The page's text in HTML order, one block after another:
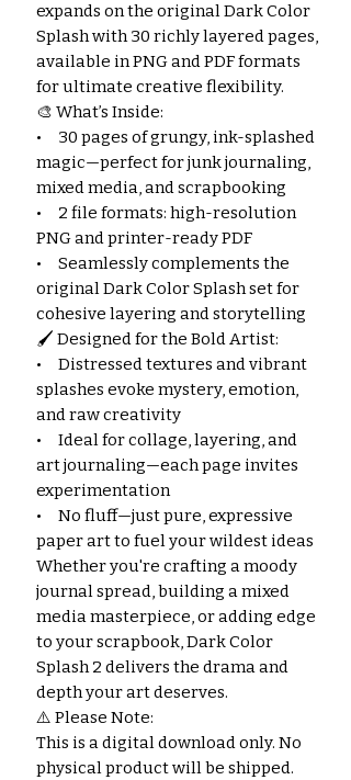
expands on the original Dark Color
Splash with 30 richly layered pages,
available in PNG and PDF formats
for ultimate creative flexibility.
🎨 What’s Inside:
• 30 pages of grungy, ink-splashed
magic—perfect for junk journaling,
mixed media, and scrapbooking
• 2 file formats: high-resolution
PNG and printer-ready PDF
• Seamlessly complements the
original Dark Color Splash set for
cohesive layering and storytelling
🖌️ Designed for the Bold Artist:
• Distressed textures and vibrant
splashes evoke mystery, emotion,
and raw creativity
• Ideal for collage, layering, and
art journaling—each page invites
experimentation
• No fluff—just pure, expressive
paper art to fuel your wildest ideas
Whether you're crafting a moody
journal spread, building a mixed
media masterpiece, or adding edge
to your scrapbook, Dark Color
Splash 2 delivers the drama and
depth your art deserves.
⚠️ Please Note:
This is a digital download only. No
physical product will be shipped.